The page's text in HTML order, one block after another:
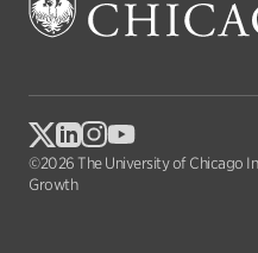
©2026 The University of Chicago
Growth